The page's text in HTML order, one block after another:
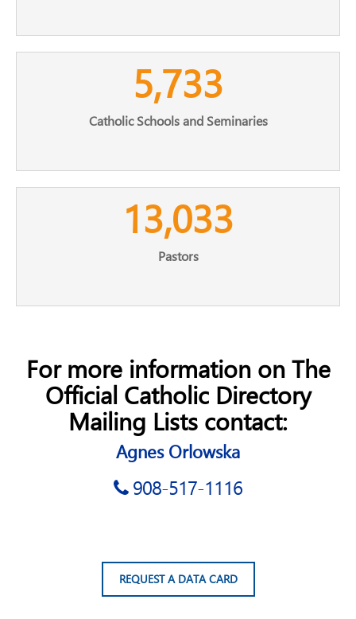
5,733
Catholic Schools and Seminaries
13,033
Pastors
For more information on The
Official Catholic Directory
Mailing Lists contact:
Agnes Orlowska
908-517-1116
REQUEST A DATA CARD